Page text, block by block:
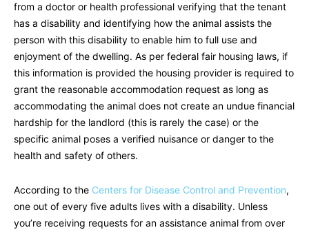
from a doctor or health professional verifying that the tenant
has a disability and identifying how the animal assists the
person with this disability to enable him to full use and
enjoyment of the dwelling. As per federal fair housing laws, if
this information is provided the housing provider is required to
grant the reasonable accommodation request as long as
accommodating the animal does not create an undue financial
hardship for the landlord (this is rarely the case) or the
specific animal poses a verified nuisance or danger to the
health and safety of others.
According to the Centers for Disease Control and Prevention,
one out of every five adults lives with a disability. Unless
you’re receiving requests for an assistance animal from over